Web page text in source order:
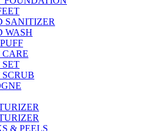
SANITIZER
WASH
CARE
SET
SCRUB
& PEELS